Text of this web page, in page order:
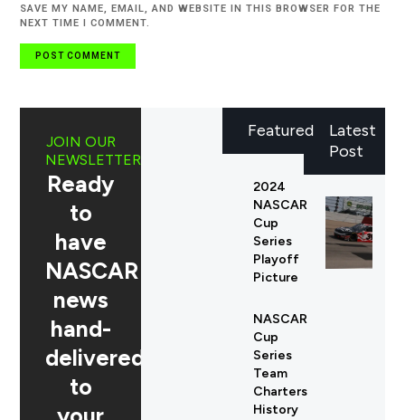
SAVE MY NAME, EMAIL, AND WEBSITE IN THIS BROWSER FOR THE
NEXT TIME I COMMENT.
Latest
Post
JOIN OUR
NEWSLETTER
Ready
to
have
NASCAR
news
hand-
delivered
to
Featured
2024
NASCAR
Cup
Series
Playoff
Picture
NASCAR
Cup
Series
Team
Charters
History